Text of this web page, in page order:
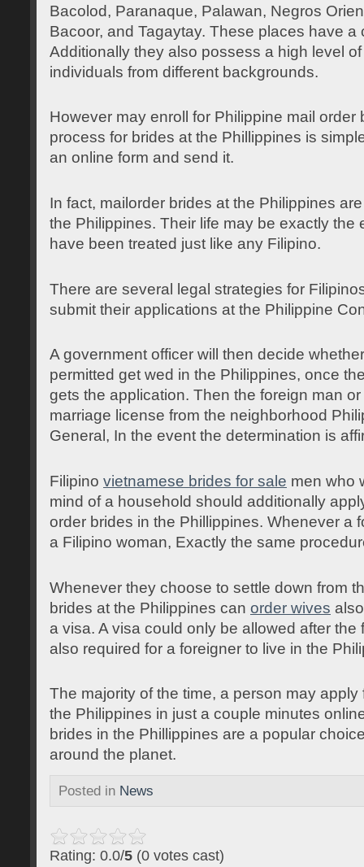
Bacolod, Paranaque, Palawan, Negros
Bacoor, and Tagaytay. These places have a
Additionally they also possess a high level
individuals from different backgrounds.
However may enroll for Philippine mail order
process for brides at the Phillippines is
an online form and send it.
In fact, mailorder brides at the Philippines
the Philippines. Their life may be exactly the
have been treated just like any Filipino.
There are several legal strategies for
submit their applications at the Philippine
A government officer will then decide
permitted get wed in the Philippines, once
gets the application. Then the foreign man
marriage license from the neighborhood
General, In the event the determination is
Filipino vietnamese brides for sale men who
mind of a household should additionally
order brides in the Phillippines. Whenever a
a Filipino woman, Exactly the same
Whenever they choose to settle down from
brides at the Philippines can order wives
a visa. A visa could only be allowed after the
also required for a foreigner to live in the
The majority of the time, a person may
the Philippines in just a couple minutes
brides in the Phillippines are a popular
around the planet.
Posted in News
Rating: 0.0/5 (0 votes cast)